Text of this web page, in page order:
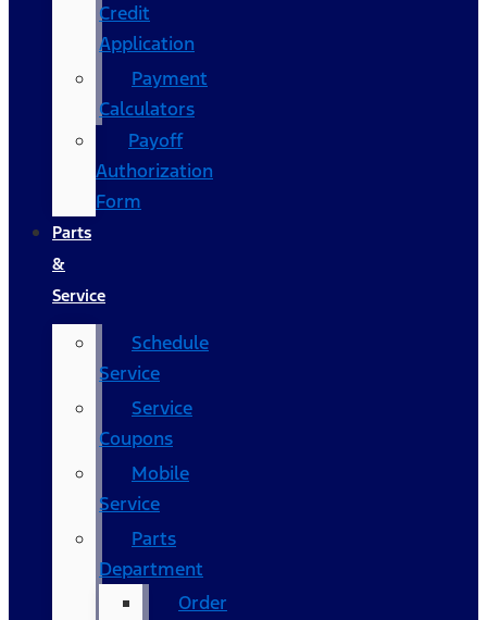
Credit
Application
Payment
Calculators
Payoff
Authorization
Form
Parts
&
Service
Schedule
Service
Service
Coupons
Mobile
Service
Parts
Department
Order